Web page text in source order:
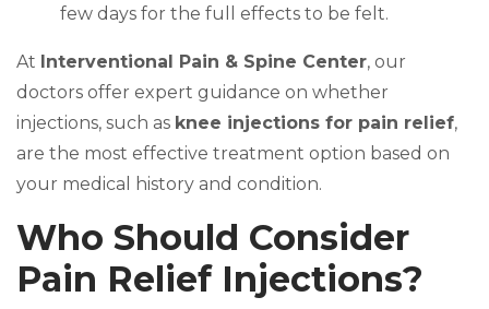
few days for the full effects to be felt.
At Interventional Pain & Spine Center, our
doctors offer expert guidance on whether
injections, such as knee injections for pain relief,
are the most effective treatment option based on
your medical history and condition.
Who Should Consider
Pain Relief Injections?